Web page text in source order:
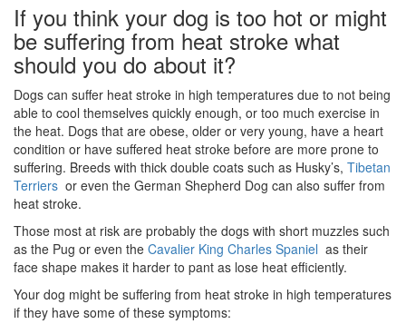
If you think your dog is too hot or might
be suffering from heat stroke what
should you do about it?
Dogs can suffer heat stroke in high temperatures due to not being
able to cool themselves quickly enough, or too much exercise in
the heat. Dogs that are obese, older or very young, have a heart
condition or have suffered heat stroke before are more prone to
suffering. Breeds with thick double coats such as Husky’s, Tibetan
Terriers or even the German Shepherd Dog can also suffer from
heat stroke.
Those most at risk are probably the dogs with short muzzles such
as the Pug or even the Cavalier King Charles Spaniel as their
face shape makes it harder to pant as lose heat efficiently.
Your dog might be suffering from heat stroke in high temperatures
if they have some of these symptoms: